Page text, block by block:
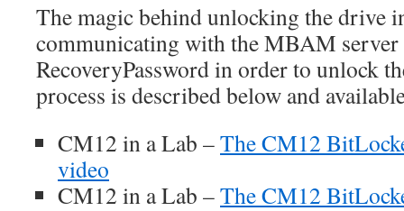
The magic behind unlocking the drive
communicating with the MBAM server
RecoveryPassword in order to unlock
process is described below and
CM12 in a Lab –The CM12
video
CM12 in a Lab –The CM12